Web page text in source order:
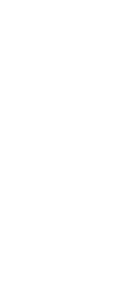
hotel also offers
is available (surcharge).
RiverPlace is a
buffet breakfast each
RiverPlace has a
is offered and room